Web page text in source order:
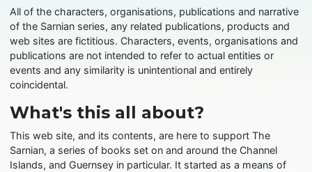
All of the characters, organisations, publications and narrative
of the Sarnian series, any related publications, products and
web sites are fictitious. Characters, events, organisations and
publications are not intended to refer to actual entities or
events and any similarity is unintentional and entirely
coincidental.
What's this all about?
This web site, and its contents, are here to support The
Sarnian, a series of books set on and around the Channel
Islands, and Guernsey in particular. It started as a means of